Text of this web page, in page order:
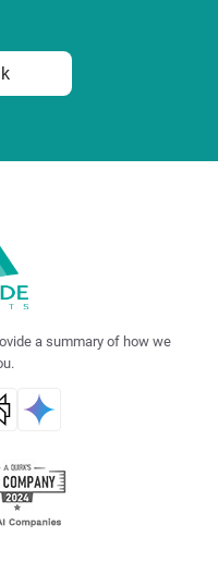
a summary of how we